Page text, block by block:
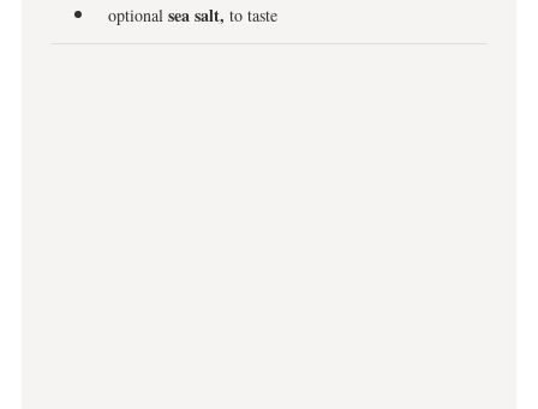
optional sea salt, to taste